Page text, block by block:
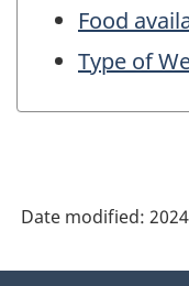
Food
Type of
Date modified: